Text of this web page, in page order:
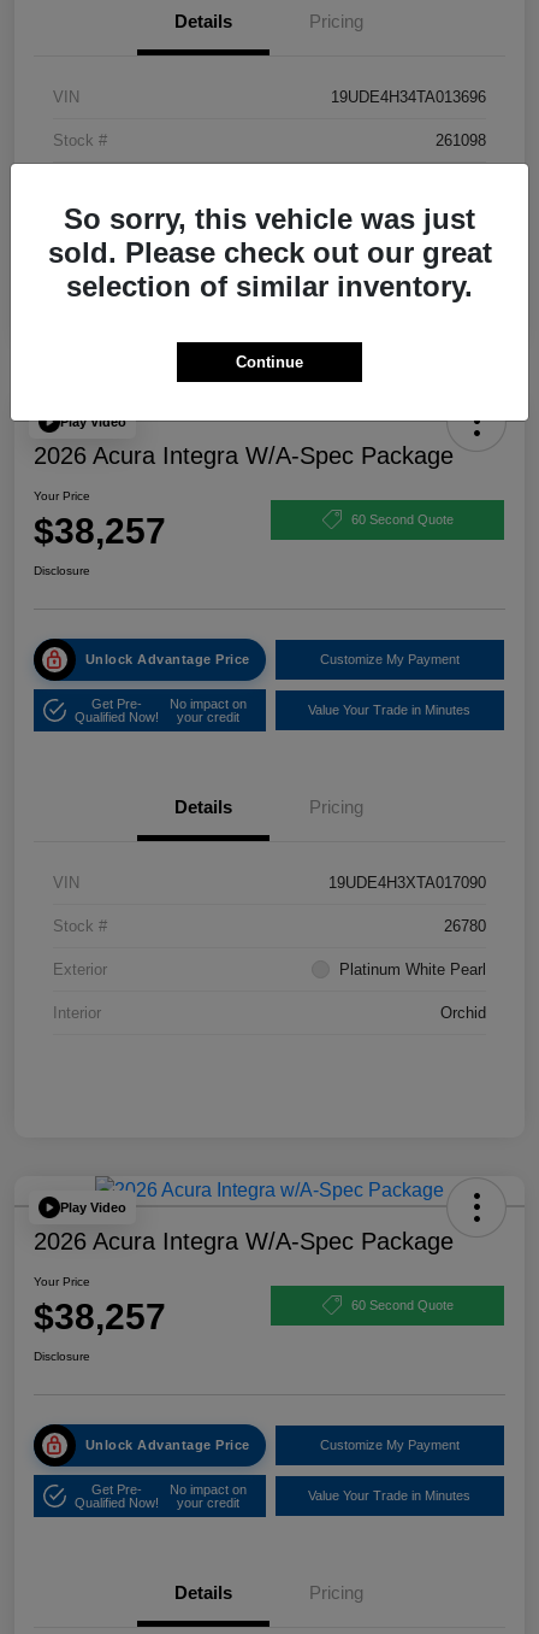
Details Pricing
VIN 19UDE4H34TA013696
Stock # 261098
Interior Ebony
Play Video
2026 Acura Integra W/A-Spec Package
Your Price
$38,257 60 Second Quote
Disclosure
Unlock Advantage Price Customize My Payment
Get Pre-
Qualified Now!
No impact on
your credit
Value Your Trade in Minutes
Details Pricing
VIN 19UDE4H3XTA017090
Stock # 26780
Exterior Platinum White Pearl
Interior Orchid
Play Video
2026 Acura Integra W/A-Spec Package
Your Price
$38,257 60 Second Quote
Disclosure
Unlock Advantage Price Customize My Payment
Get Pre-
Qualified Now!
No impact on
your credit
Value Your Trade in Minutes
Details Pricing
So sorry, this vehicle was just
sold. Please check out our great
selection of similar inventory.
Continue